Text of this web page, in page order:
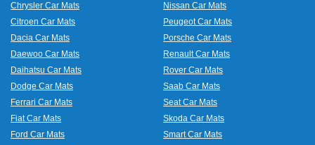
Chrysler Car Mats
Citroen Car Mats
Dacia Car Mats
Daewoo Car Mats
Daihatsu Car Mats
Dodge Car Mats
Ferrari Car Mats
Fiat Car Mats
Ford Car Mats
Nissan Car Mats
Peugeot Car Mats
Porsche Car Mats
Renault Car Mats
Rover Car Mats
Saab Car Mats
Seat Car Mats
Skoda Car Mats
Smart Car Mats